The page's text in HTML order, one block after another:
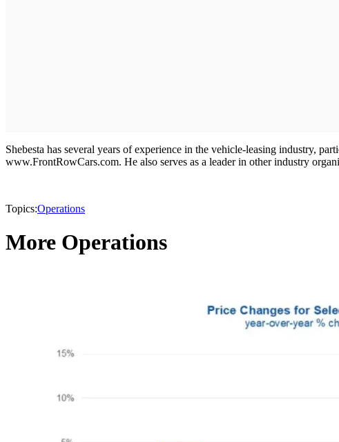
Shebesta has several years of experience in the vehicle-leasing industry,
www.FrontRowCars.com. He also serves as a leader in other industry
Topics:Operations
More Operations